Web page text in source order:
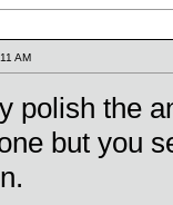
AM
polish the
but you